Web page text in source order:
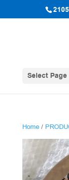
Select Page
Home/